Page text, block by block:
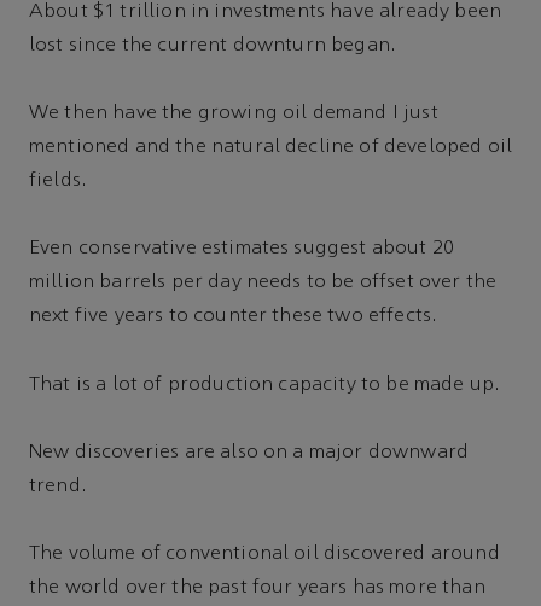
About $1 trillion in investments have already been
lost since the current downturn began.
We then have the growing oil demand I just
mentioned and the natural decline of developed oil
fields.
Even conservative estimates suggest about 20
million barrels per day needs to be offset over the
next five years to counter these two effects.
That is a lot of production capacity to be made up.
New discoveries are also on a major downward
trend.
The volume of conventional oil discovered around
the world over the past four years has more than